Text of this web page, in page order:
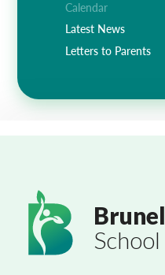
Lampard School
Calendar
Latest News
Letters to Parents
Brunel
School